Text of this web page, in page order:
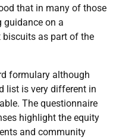
that in many of those
guidance on a
as part of the
formulary although
list is very different in
The questionnaire
highlight the equity
and community